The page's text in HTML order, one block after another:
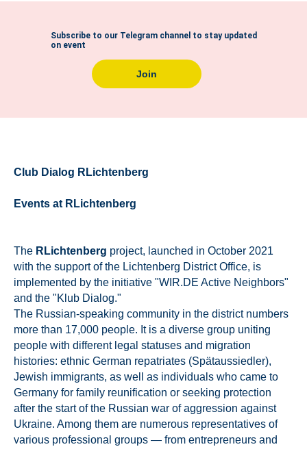
Subscribe to our Telegram channel to stay updated
on event
Join
Club Dialog RLichtenberg
Events at RLichtenberg
The RLichtenberg project, launched in October 2021
with the support of the Lichtenberg District Office, is
implemented by the initiative "WIR.DE Active Neighbors"
and the "Klub Dialog."
The Russian-speaking community in the district numbers
more than 17,000 people. It is a diverse group uniting
people with different legal statuses and migration
histories: ethnic German repatriates (Spätaussiedler),
Jewish immigrants, as well as individuals who came to
Germany for family reunification or seeking protection
after the start of the Russian war of aggression against
Ukraine. Among them are numerous representatives of
various professional groups — from entrepreneurs and